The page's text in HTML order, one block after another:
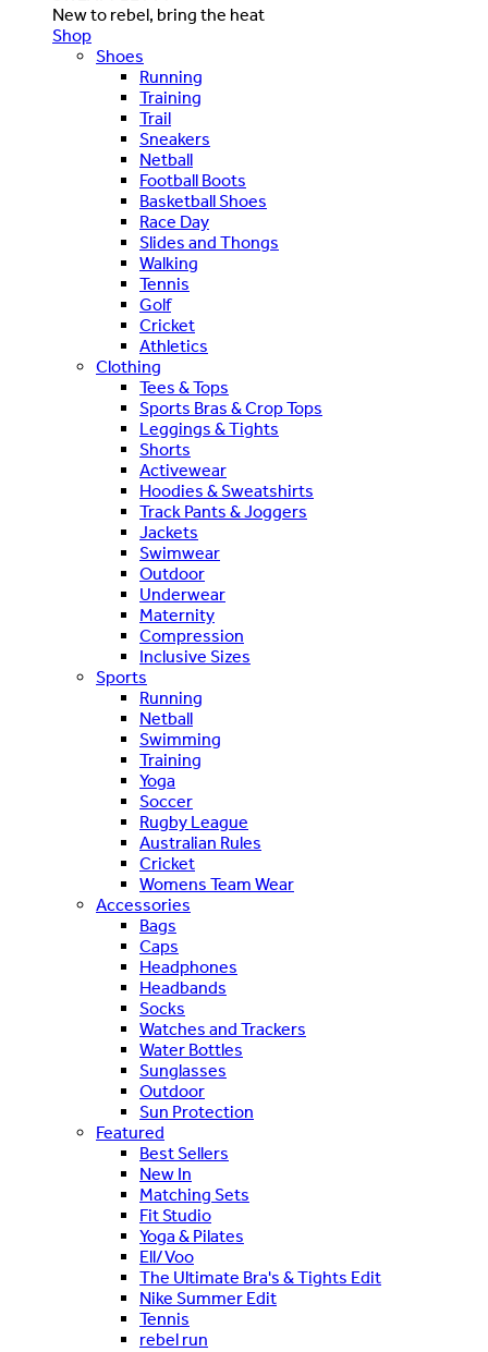
New to rebel, bring the heat
Shop
Shoes
Running
Training
Trail
Sneakers
Netball
Football Boots
Basketball Shoes
Race Day
Slides and Thongs
Walking
Tennis
Golf
Cricket
Athletics
Clothing
Tees & Tops
Sports Bras & Crop Tops
Leggings & Tights
Shorts
Activewear
Hoodies & Sweatshirts
Track Pants & Joggers
Jackets
Swimwear
Outdoor
Underwear
Maternity
Compression
Inclusive Sizes
Sports
Running
Netball
Swimming
Training
Yoga
Soccer
Rugby League
Australian Rules
Cricket
Womens Team Wear
Accessories
Bags
Caps
Headphones
Headbands
Socks
Watches and Trackers
Water Bottles
Sunglasses
Outdoor
Sun Protection
Featured
Best Sellers
New In
Matching Sets
Fit Studio
Yoga & Pilates
Ell/Voo
The Ultimate Bra's & Tights Edit
Nike Summer Edit
Tennis
rebel run